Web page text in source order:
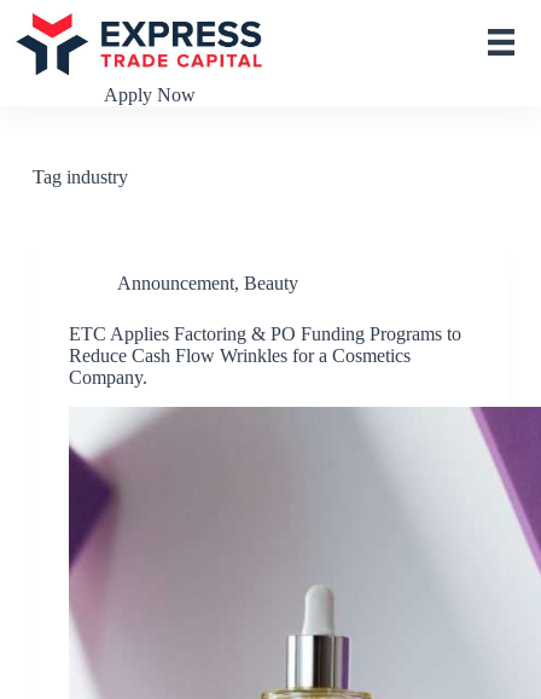
S
k
o
Apply Now
Tagindustry
Announcement, Beauty
ETC Applies Factoring & PO Funding Programs to
Reduce Cash Flow Wrinkles for a Cosmetics
Company.